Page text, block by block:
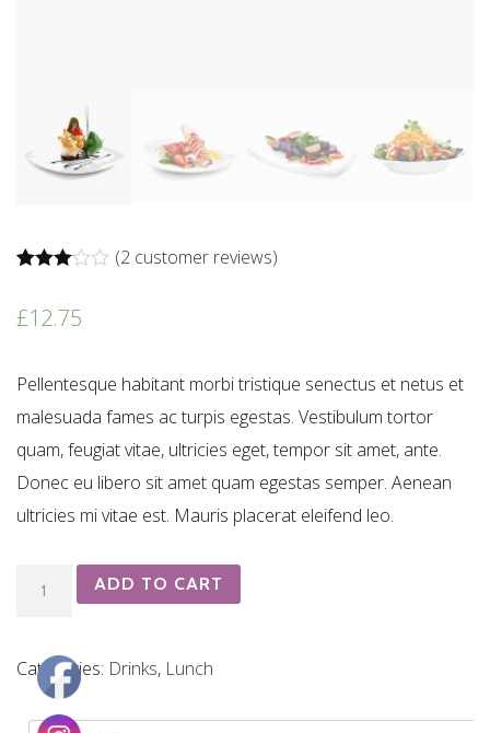
out of 5
ratings
(2 customer reviews)
£12.75
Pellentesque habitant morbi tristique senectus et netus et
malesuada fames ac turpis egestas. Vestibulum tortor
quam, feugiat vitae, ultricies eget, tempor sit amet, ante.
Donec eu libero sit amet quam egestas semper. Aenean
ultricies mi vitae est. Mauris placerat eleifend leo.
Malbec
quantity
ADD TO CART
Categories: Drinks, Lunch